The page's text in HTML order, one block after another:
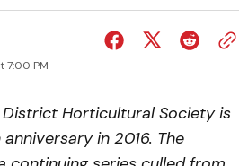
7:00 PM
Horticultural Society is
in 2016. The